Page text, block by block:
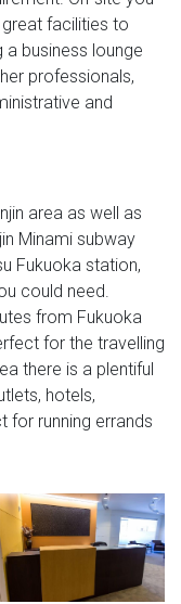
facilities to
business lounge
professionals,
and
area as well as
Minami subway
Fukuoka station,
could need.
from Fukuoka
for the travelling
there is a plentiful
hotels,
for running errands